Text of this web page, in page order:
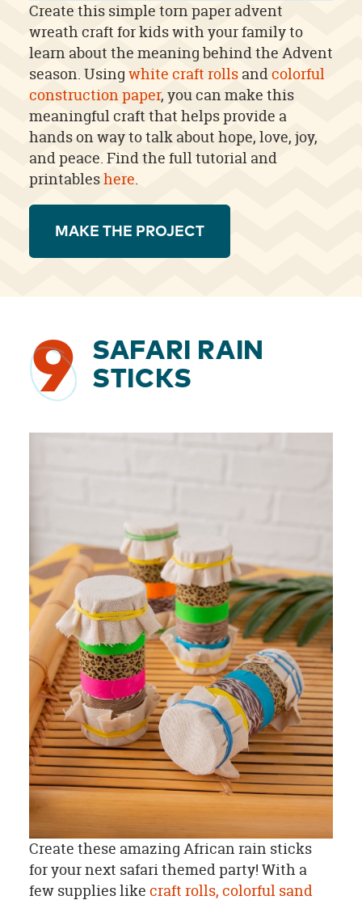
Create this simple torn paper advent
wreath craft for kids with your family to
learn about the meaning behind the Advent
season. Using white craft rollsandcolorful
construction paper, you can make this
meaningful craft that helps provide a
hands on way to talk about hope, love, joy,
and peace. Find the full tutorial and
printableshere.
MAKE THE PROJECT
9
SAFARI RAIN
STICKS
Create these amazing African rain sticks
for your next safari themed party! With a
few supplies like craft rolls, colorful sand